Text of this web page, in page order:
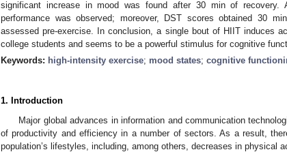
significant increase in mood was found after 30 min of recovery.
performance was observed; moreover, DST scores obtained 30
assessed pre-exercise. In conclusion, a single bout of HIIT induces
college students and seems to be a powerful stimulus for cognitive
Keywords: high-intensity exercise; mood states; cognitive
1. Introduction
Major global advances in information and communication
of productivity and efficiency in a number of sectors. As a result,
population’s lifestyles, including, among others, decreases in physical